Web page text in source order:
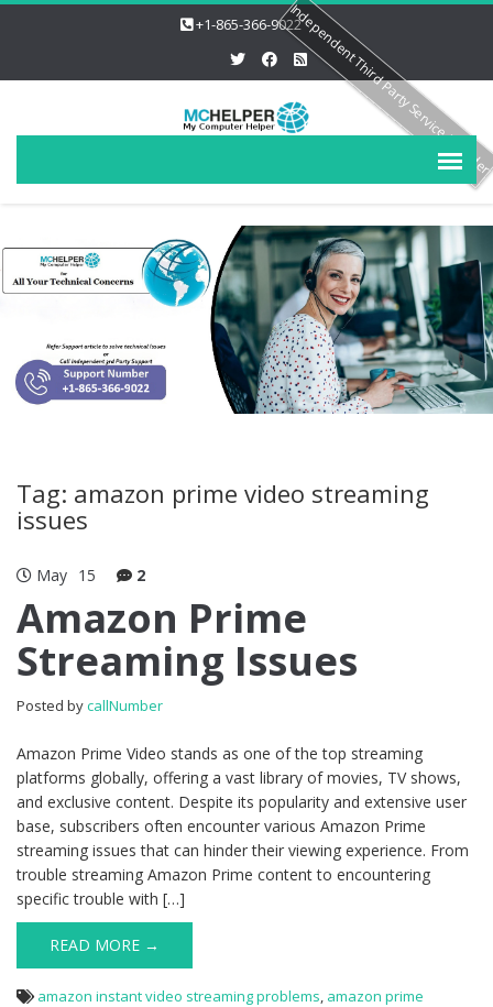
+1-865-366-9022
Tag: amazon prime video streaming
issues
May 15 2
Amazon Prime
Streaming Issues
Posted bycallNumber
Amazon Prime Video stands as one of the top streaming
platforms globally, offering a vast library of movies, TV shows,
and exclusive content. Despite its popularity and extensive user
base, subscribers often encounter various Amazon Prime
streaming issues that can hinder their viewing experience. From
trouble streaming Amazon Prime content to encountering
specific trouble with […]
READ MORE →
amazon instant video streaming problems, amazon prime
Independent Third Party Service